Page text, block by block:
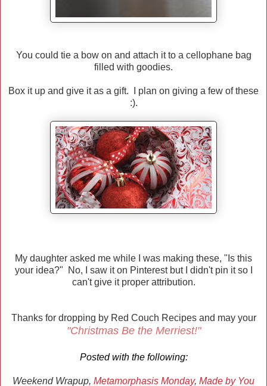
You could tie a bow on and attach it to a cellophane bag
filled with goodies.
Box it up and give it as a gift. I plan on giving a few of these
:).
My daughter asked me while I was making these, "Is this
your idea?" No, I saw it on Pinterest but I didn't pin it so I
can't give it proper attribution.
Thanks for dropping by Red Couch Recipes and may your
"Christmas Be the Merriest!"
Posted with the following:
Weekend Wrapup, Metamorphasis Monday, Made by You